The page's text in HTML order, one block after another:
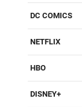
DC COMICS
NETFLIX
HBO
DISNEY+